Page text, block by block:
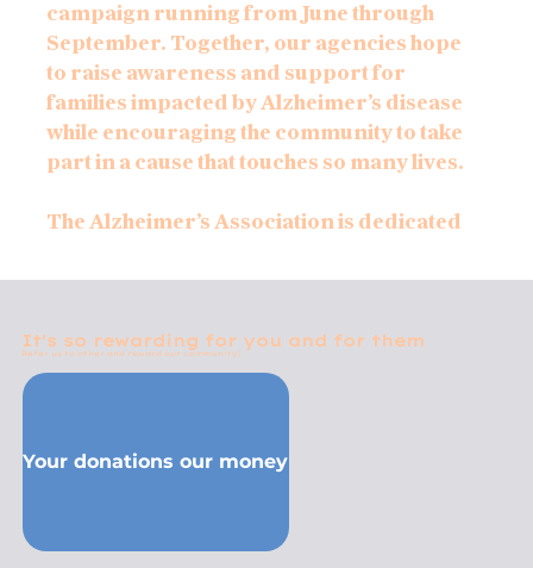
campaign running from June through
September. Together, our agencies hope
to raise awareness and support for
families impacted by Alzheimer’s disease
while encouraging the community to take
part in a cause that touches so many lives.
The Alzheimer’s Association is dedicated
and support for those affected by
and working toward a future without this
devastating disease. Through educational
resources, advocacy, support groups,
organization continues to bring comfort
It's so rewarding for you and for them
Refer us to other and reward our community!
Your donations our money